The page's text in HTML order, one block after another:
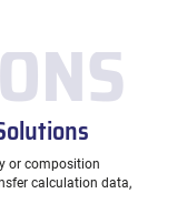
or composition
calculation data,